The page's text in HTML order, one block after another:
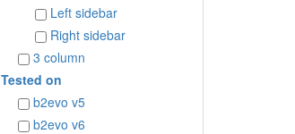
Left sidebar
Right sidebar
3 column
Tested on
b2evo v5
b2evo v6